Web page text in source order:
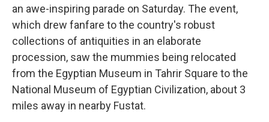
an awe-inspiring parade on Saturday. The event,
which drew fanfare to the country's robust
collections of antiquities in an elaborate
procession, saw the mummies being relocated
from the Egyptian Museum in Tahrir Square to the
National Museum of Egyptian Civilization, about 3
miles away in nearby Fustat.